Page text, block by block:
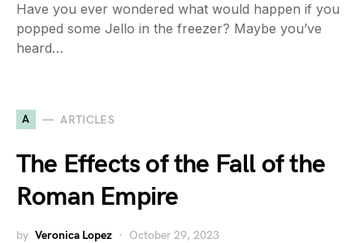
Have you ever wondered what would happen if you
popped some Jello in the freezer? Maybe you’ve
heard…
A ARTICLES
The Effects of the Fall of the
Roman Empire
by Veronica Lopez October 29, 2023